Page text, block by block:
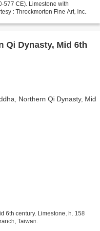
577 CE). Limestone with
: Throckmorton Fine Art, Inc.
Qi Dynasty, Mid 6th
6th century. Limestone, h. 158
Taiwan.